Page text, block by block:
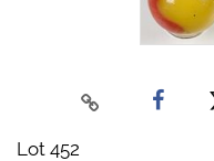
Lot 452